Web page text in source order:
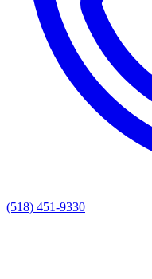
(518) 451-9330